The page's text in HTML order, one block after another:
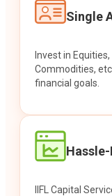
Single
Invest in
Commodities,
financial goals.
IIFL Capital